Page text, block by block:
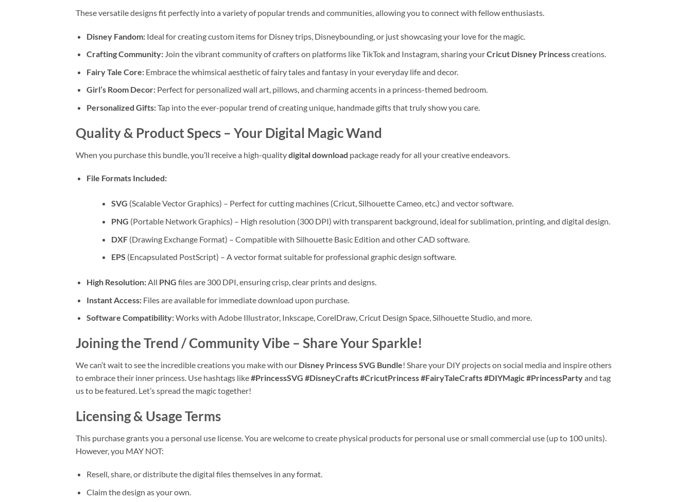
These versatile designs fit perfectly into a variety of popular trends and communities, allowing you to connect with fellow enthusiasts.
Disney Fandom:Ideal for creating custom items for Disney trips, Disneybounding, or just showcasing your love for the magic.
Crafting Community:Join the vibrant community of crafters on platforms like TikTok and Instagram, sharing yourCricut Disney Princesscreations.
Fairy Tale Core:Embrace the whimsical aesthetic of fairy tales and fantasy in your everyday life and decor.
Girl’s Room Decor:Perfect for personalized wall art, pillows, and charming accents in a princess-themed bedroom.
Personalized Gifts:Tap into the ever-popular trend of creating unique, handmade gifts that truly show you care.
Quality & Product Specs – Your Digital Magic Wand
When you purchase this bundle, you’ll receive a high-qualitydigital download package ready for all your creative endeavors.
File Formats Included:
SVG (Scalable Vector Graphics) – Perfect for cutting machines (Cricut, Silhouette Cameo, etc.) and vector software.
PNG (Portable Network Graphics) – High resolution (300 DPI) with transparent background, ideal for sublimation, printing, and digital design.
DXF(Drawing Exchange Format) – Compatible with Silhouette Basic Edition and other CAD software.
EPS (Encapsulated PostScript) – A vector format suitable for professional graphic design software.
High Resolution:All PNG files are 300 DPI, ensuring crisp, clear prints and designs.
Instant Access:Files are available for immediate download upon purchase.
Software Compatibility:Works with Adobe Illustrator, Inkscape, CorelDraw, Cricut Design Space, Silhouette Studio, and more.
Joining the Trend / Community Vibe – Share Your Sparkle!
We can’t wait to see the incredible creations you make with our Disney Princess SVG Bundle! Share your DIY projects on social media and inspire others
to embrace their inner princess. Use hashtags like#PrincessSVG #DisneyCrafts #CricutPrincess #FairyTaleCrafts #DIYMagic #PrincessPartyand tag
us to be featured. Let’s spread the magic together!
Licensing & Usage Terms
This purchase grants you a personal use license. You are welcome to create physical products for personal use or small commercial use (up to 100 units).
However, you MAY NOT:
Resell, share, or distribute the digital files themselves in any format.
Claim the design as your own.